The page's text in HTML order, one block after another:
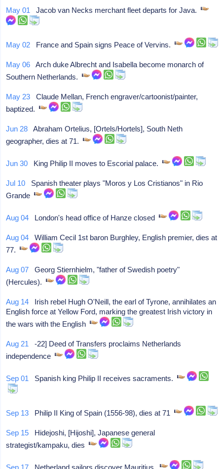
May 01 Jacob van Necks merchant fleet departs for Java.
May 02 France and Spain signs Peace of Vervins.
May 06 Arch duke Albrecht and Isabella become monarch of
Southern Netherlands.
May 23 Claude Mellan, French engraver/cartoonist/painter,
baptized.
Jun 28 Abraham Ortelius, [Ortels/Hortels], South Neth
geographer, dies at 71.
Jun 30 King Philip II moves to Escorial palace.
Jul 10 Spanish theater plays "Moros y Los Cristianos" in Rio
Grande
Aug 04 London's head office of Hanze closed
Aug 04 William Cecil 1st baron Burghley, English premier, dies at
77.
Aug 07 Georg Stiernhielm, "father of Swedish poetry"
(Hercules).
Aug 14 Irish rebel Hugh O'Neill, the earl of Tyrone, annihilates an
English force at Yellow Ford, marking the greatest Irish victory in
the wars with the English
Aug 21 -22] Deed of Transfers proclaims Netherlands
independence
Sep 01 Spanish king Philip II receives sacraments.
Sep 13 Philip II King of Spain (1556-98), dies at 71
Sep 15 Hidejoshi, [Hijoshi], Japanese general
strategist/kampaku, dies
Sep 17 Netherland sailors discover Mauritius.